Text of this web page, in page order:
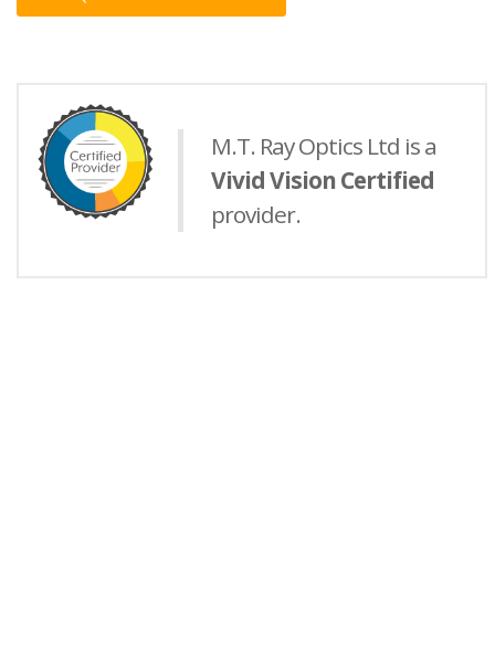
M.T. Ray Optics Ltd is a
Vivid Vision Certified
provider.